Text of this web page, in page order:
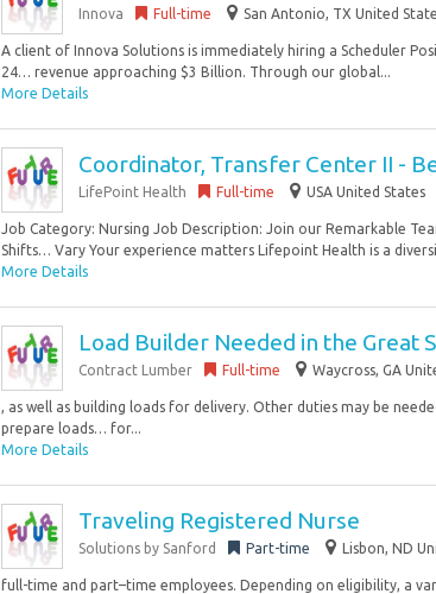
Innova Full-time San Antonio, TX United
A client of Innova Solutions is immediately hiring a Scheduler
24… revenue approaching $3 Billion. Through our global...
More Details
Coordinator, Transfer Center II -
LifePoint Health Full-time USA United States
Job Category: Nursing Job Description: Join our Remarkable
Shifts… Vary Your experience matters Lifepoint Health is a
More Details
Load Builder Needed in the Great
Contract Lumber Full-time Waycross, GA
, as well as building loads for delivery. Other duties may be
prepare loads… for...
More Details
Traveling Registered Nurse
Solutions by Sanford Part-time Lisbon, ND
full-time and part–time employees. Depending on eligibility, a